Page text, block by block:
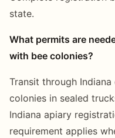
state.
What permits are
with bee colonies?
Transit through
colonies in sealed
Indiana apiary
requirement applies